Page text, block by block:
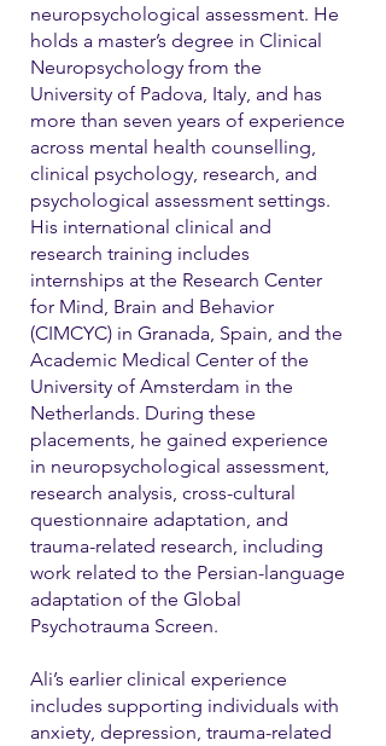
neuropsychological assessment. He
holds a master’s degree in Clinical
Neuropsychology from the
University of Padova, Italy, and has
more than seven years of experience
across mental health counselling,
clinical psychology, research, and
psychological assessment settings.
His international clinical and
research training includes
internships at the Research Center
for Mind, Brain and Behavior
(CIMCYC) in Granada, Spain, and the
Academic Medical Center of the
University of Amsterdam in the
Netherlands. During these
placements, he gained experience
in neuropsychological assessment,
research analysis, cross-cultural
questionnaire adaptation, and
trauma-related research, including
work related to the Persian-language
adaptation of the Global
Psychotrauma Screen.
Ali’s earlier clinical experience
includes supporting individuals with
anxiety, depression, trauma-related